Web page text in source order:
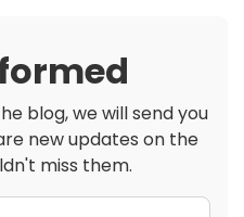
blog, we will send you
new updates on the
miss them.